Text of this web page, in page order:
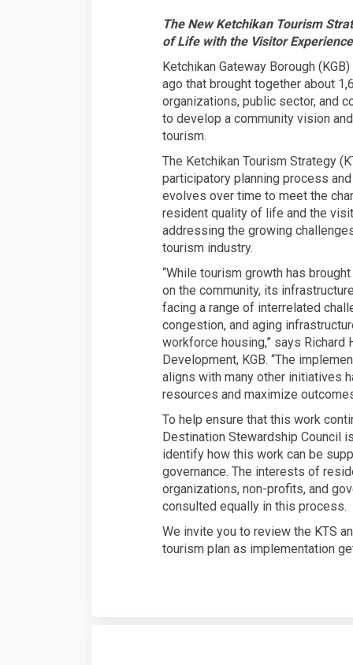
The New Ketchikan Tourism
of Life with the Visitor Experience
Ketchikan Gateway Borough
ago that brought together about
organizations, public sector, and
to develop a community vision
tourism.
The Ketchikan Tourism Strategy
participatory planning process
evolves over time to meet the
resident quality of life and the
addressing the growing
tourism industry.
“While tourism growth has
on the community, its
facing a range of interrelated
congestion, and aging
workforce housing,” says Richard
Development, KGB. “The
aligns with many other initiatives
resources and maximize
To help ensure that this work
Destination Stewardship Council
identify how this work can be
governance. The interests of
organizations, non-profits, and
consulted equally in this process.
We invite you to review the KTS
tourism plan as implementation